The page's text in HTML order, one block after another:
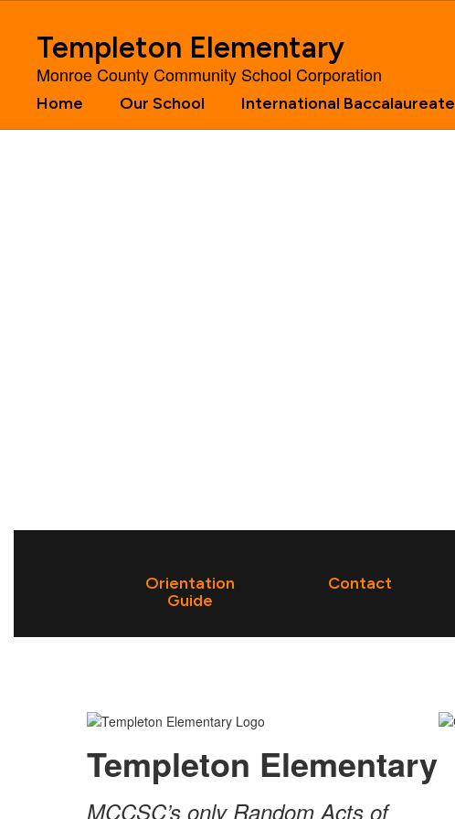
content
Templeton Elementary
Monroe County Community School Corporation
Home Our School International Baccalaureate
Orientation
Guide
Contact
Templeton Elementary
MCCSC’s only Random Acts of